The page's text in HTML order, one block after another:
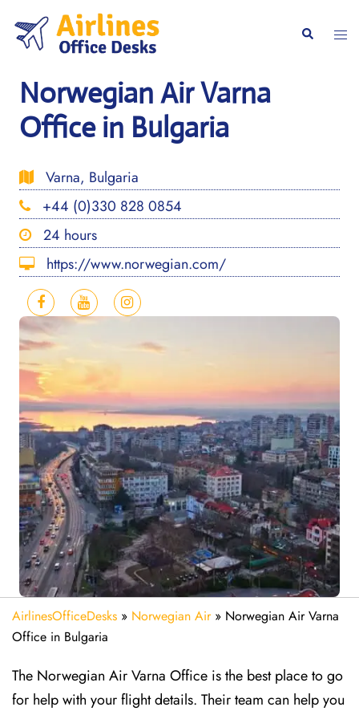
content
Search
Norwegian Air Varna
Office in Bulgaria
Varna, Bulgaria
+44 (0)330 828 0854
24 hours
https://www.norwegian.com/
AirlinesOfficeDesks » Norwegian Air» Norwegian Air Varna
Office in Bulgaria
The Norwegian Air Varna Office is the best place to go
for help with your flight details. Their team can help you